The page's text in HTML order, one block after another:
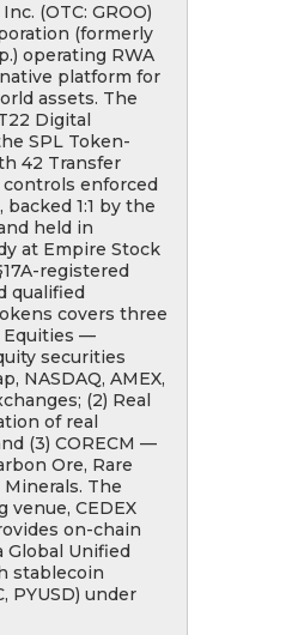
(OTC: GROO)
(formerly
operating RWA
platform for
assets. The
Digital
SPL Token-
42 Transfer
enforced
1:1 by the
held in
at Empire Stock
registered
qualified
covers three
Equities —
securities
NASDAQ, AMEX,
(2) Real
of real
(3) CORECM —
Ore, Rare
The
venue, CEDEX
on-chain
Global Unified
stablecoin
PYUSD) under